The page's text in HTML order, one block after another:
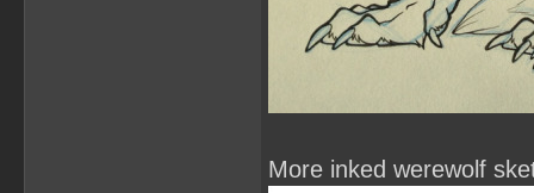
More inked werewolf